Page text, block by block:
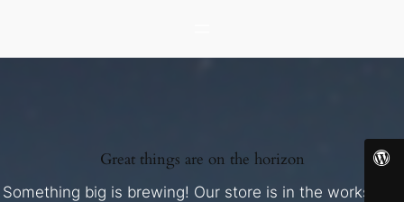
Great things are on the horizon
Something big is brewing! Our store is in the works and